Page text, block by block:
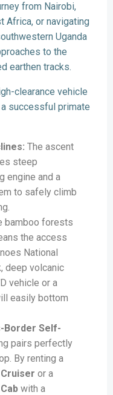
from Nairobi,
Africa, or navigating
Uganda
to the
earthen tracks.
clearance vehicle
successful primate
The ascent
steep
engine and a
to safely climb
bamboo forests
the access
National
deep volcanic
vehicle or a
easily bottom
Border Self-
pairs perfectly
By renting a
or a
with a